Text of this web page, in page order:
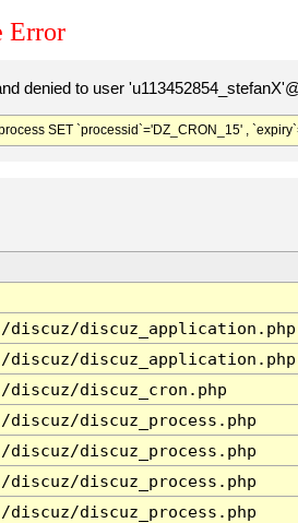
Error
denied to user
SET `processid`='DZ_CRON_15' ,
discuz/discuz_application.php
discuz/discuz_application.php
discuz/discuz_cron.php
discuz/discuz_process.php
discuz/discuz_process.php
discuz/discuz_process.php
discuz/discuz_process.php